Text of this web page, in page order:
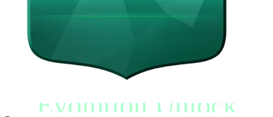
Evolution Unlock